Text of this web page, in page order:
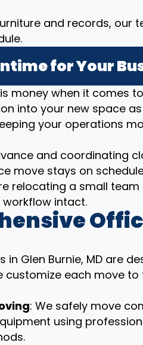
and records, our
for Your
money when it comes
into your new space
your operations
and coordinating
move stays on
relocating a small
intact.
in Glen Burnie, MD are
customize each move
: We safely move
using